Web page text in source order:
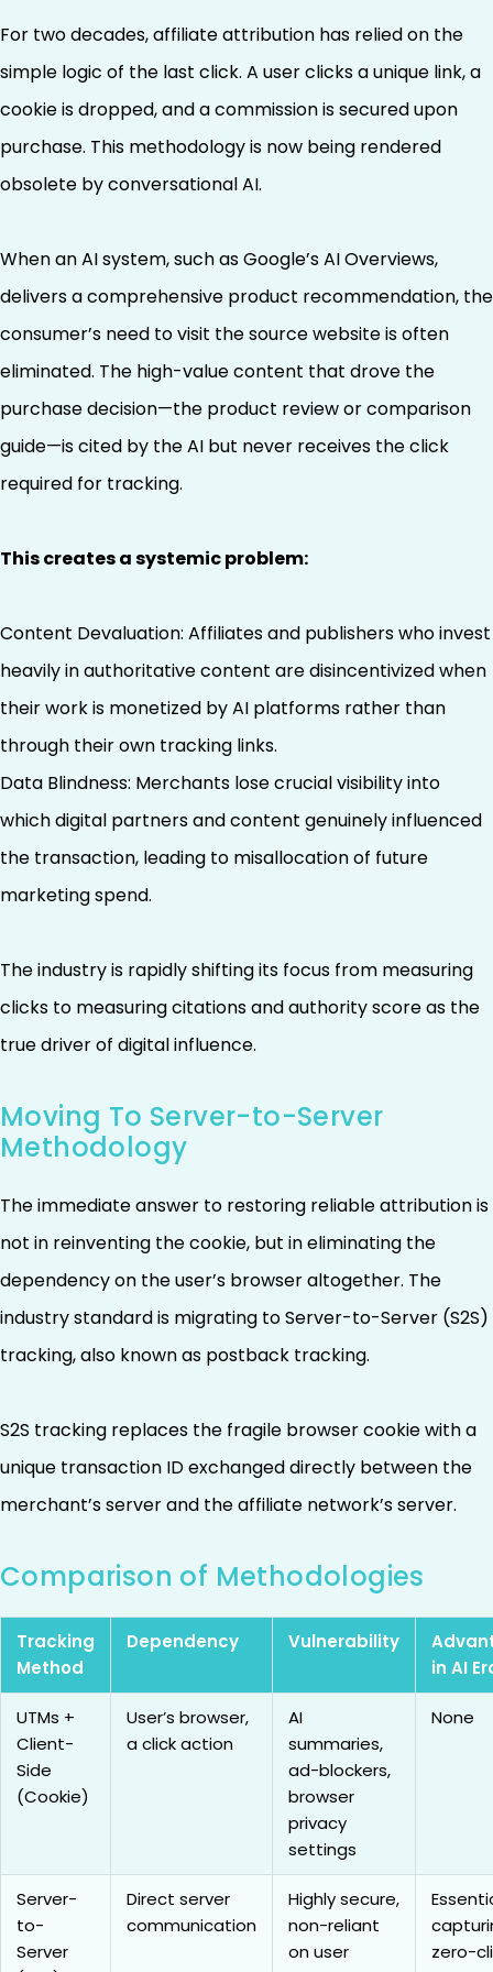
For two decades, affiliate attribution has relied on the
simple logic of the last click. A user clicks a unique link, a
cookie is dropped, and a commission is secured upon
purchase. This methodology is now being rendered
obsolete by conversational AI.
When an AI system, such as Google’s AI Overviews,
delivers a comprehensive product recommendation, the
consumer’s need to visit the source website is often
eliminated. The high-value content that drove the
purchase decision—the product review or comparison
guide—is cited by the AI but never receives the click
required for tracking.
This creates a systemic problem:
Content Devaluation: Affiliates and publishers who invest
heavily in authoritative content are disincentivized when
their work is monetized by AI platforms rather than
through their own tracking links.
Data Blindness: Merchants lose crucial visibility into
which digital partners and content genuinely influenced
the transaction, leading to misallocation of future
marketing spend.
The industry is rapidly shifting its focus from measuring
clicks to measuring citations and authority score as the
true driver of digital influence.
Moving To Server-to-Server
Methodology
The immediate answer to restoring reliable attribution is
not in reinventing the cookie, but in eliminating the
dependency on the user’s browser altogether. The
industry standard is migrating to Server-to-Server (S2S)
tracking, also known as postback tracking.
S2S tracking replaces the fragile browser cookie with a
unique transaction ID exchanged directly between the
merchant’s server and the affiliate network’s server.
Comparison of Methodologies
Tracking
Method
Dependency Vulnerability
in AI
UTMs +
Client-
Side
(Cookie)
User’s browser,
a click action
AI
summaries,
ad-blockers,
browser
privacy
settings
None
Server-
to-
Server
Direct server
communication
Highly secure,
non-reliant
on user
zero-